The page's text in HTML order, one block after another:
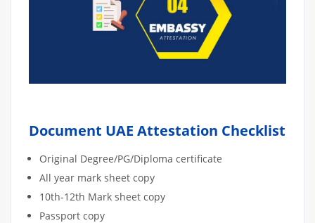
Document UAE Attestation Checklist
Original Degree/PG/Diploma certificate
All year mark sheet copy
10th-12th Mark sheet copy
Passport copy